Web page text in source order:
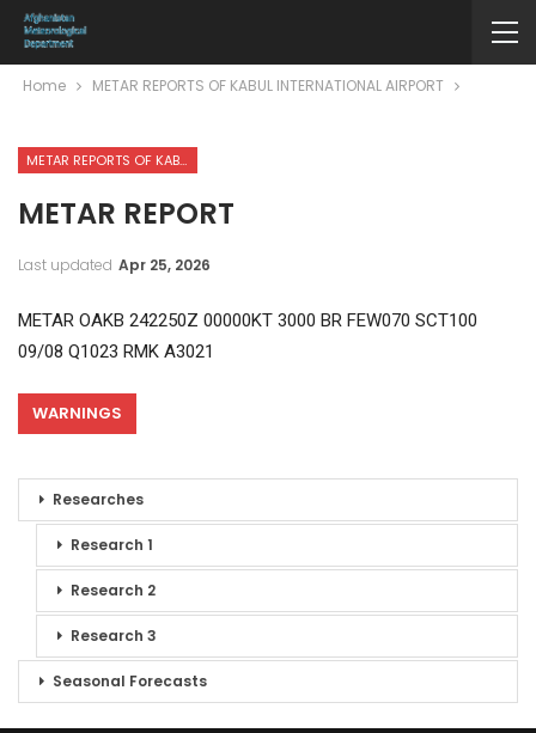
Home METAR REPORTS OF KABUL INTERNATIONAL AIRPORT
METAR REPORTS OF KABUL INTERNATIONAL AIRPORT
METAR REPORT
Last updated Apr 25, 2026
METAR OAKB 242250Z 00000KT 3000 BR FEW070 SCT100
09/08 Q1023 RMK A3021
WARNINGS
Researches
Research 1
Research 2
Research 3
Seasonal Forecasts